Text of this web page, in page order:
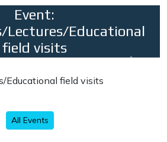
Event:
Lectures/Educational
field visits
Educational field visits
All Events